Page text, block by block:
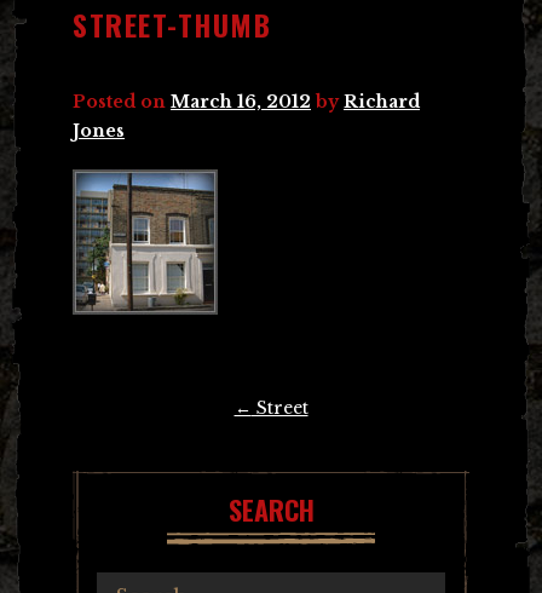
STREET-THUMB
Posted on March 16, 2012 byRichard
Jones
← Street
SEARCH